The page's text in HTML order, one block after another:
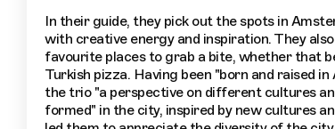
In their guide, they pick out the spots in
with creative energy and inspiration. They
favourite places to grab a bite, whether that
Turkish pizza. Having been "born and raised
the trio "a perspective on different cultures
formed" in the city, inspired by new cultures